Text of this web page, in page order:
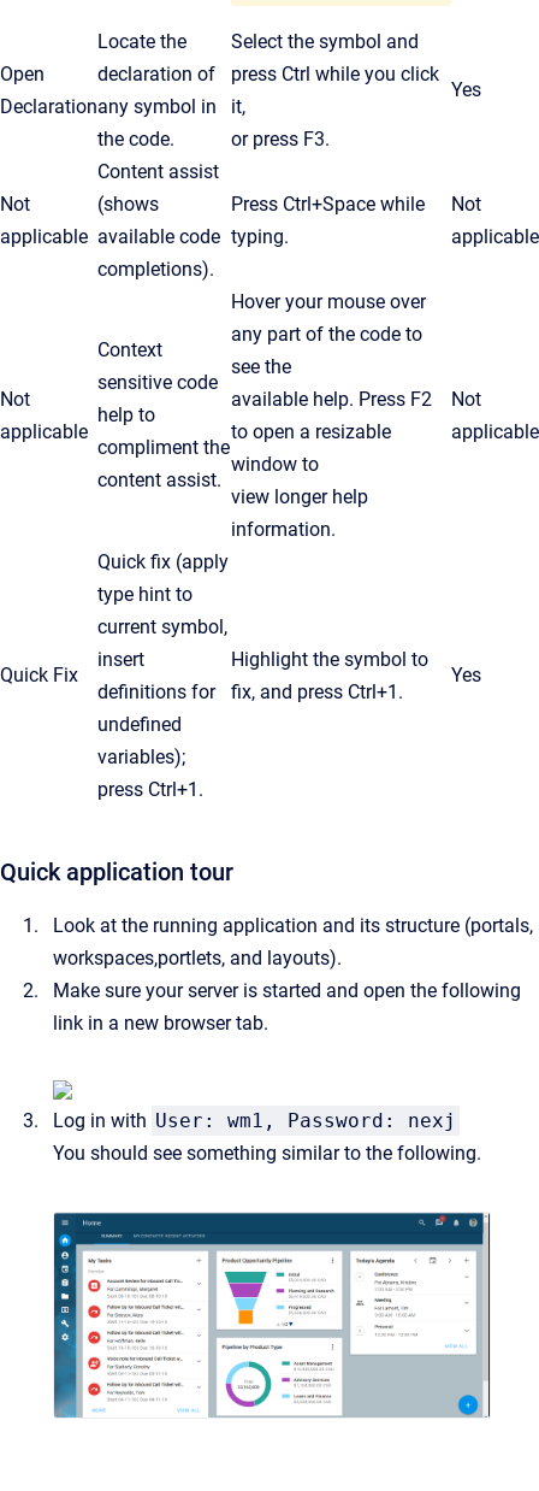
Open
Declaration
Locate the
declaration of
any symbol in
the code.
Select the symbol and
press Ctrl while you click
it,
or press F3.
Yes
Not
applicable
Content assist
(shows
available code
completions).
Press Ctrl+Space while
typing.
Not
applicable
Not
applicable
Context
sensitive code
help to
compliment the
content assist.
Hover your mouse over
any part of the code to
see the
available help. Press F2
to open a resizable
window to
view longer help
information.
Not
applicable
Quick Fix
Quick fix (apply
type hint to
current symbol,
insert
definitions for
undefined
variables);
press Ctrl+1.
Highlight the symbol to
fix, and press Ctrl+1.
Yes
Quick application tour
Look at the running application and its structure (portals,
workspaces,portlets, and layouts).
Make sure your server is started and open the following
link in a new browser tab.
Log in with User: wm1, Password: nexj
You should see something similar to the following.